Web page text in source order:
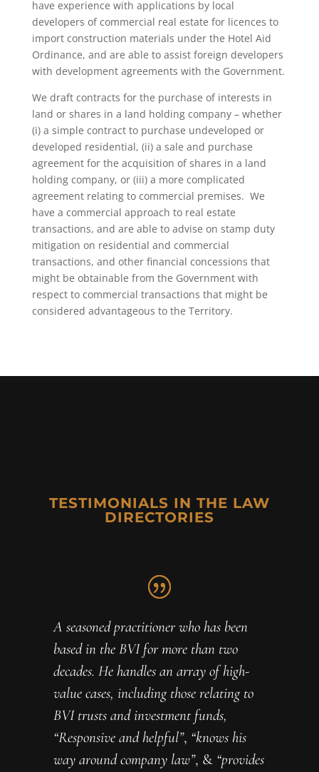
have experience with applications by local
developers of commercial real estate for licences to
import construction materials under the Hotel Aid
Ordinance, and are able to assist foreign developers
with development agreements with the Government.
We draft contracts for the purchase of interests in
land or shares in a land holding company – whether
(i) a simple contract to purchase undeveloped or
developed residential, (ii) a sale and purchase
agreement for the acquisition of shares in a land
holding company, or (iii) a more complicated
agreement relating to commercial premises. We
have a commercial approach to real estate
transactions, and are able to advise on stamp duty
mitigation on residential and commercial
transactions, and other financial concessions that
might be obtainable from the Government with
respect to commercial transactions that might be
considered advantageous to the Territory.
TESTIMONIALS IN THE LAW
DIRECTORIES
A seasoned practitioner who has been
based in the BVI for more than two
decades. He handles an array of high-
value cases, including those relating to
BVI trusts and investment funds,
“Responsive and helpful”, “knows his
way around company law”, & “provides